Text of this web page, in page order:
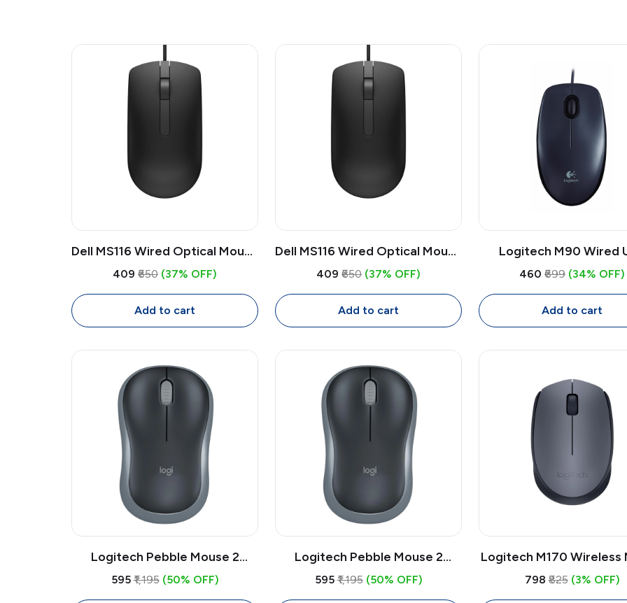
Dell MS116 Wired Optical Mouse
| USB 1000 DPI Mouse, Full Size
₹409 ₹650 (37% OFF)
Add to cart
Dell MS116 Wired Optical Mouse
| USB 1000 DPI Mouse, Full Size
₹409 ₹650 (37% OFF)
Add to cart
Logitech M90 Wired
Mouse | 1000 DPI
with 1.8m Cable
₹460 ₹699 (34% OFF)
Add to cart
Logitech Pebble Mouse 2
M350s Bluetooth Wireless
₹595 ₹1,195 (50% OFF)
Logitech Pebble Mouse 2
M350s Bluetooth Wireless
₹595 ₹1,195 (50% OFF)
Logitech M170 Wireless
| 2.4GHz USB Receiver,
₹798 ₹825 (3% OFF)